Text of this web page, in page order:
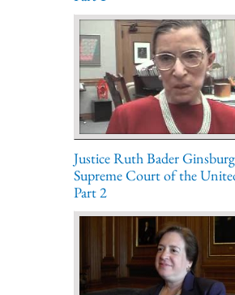
Justice Ruth Bader
Supreme Court of the
Part 2